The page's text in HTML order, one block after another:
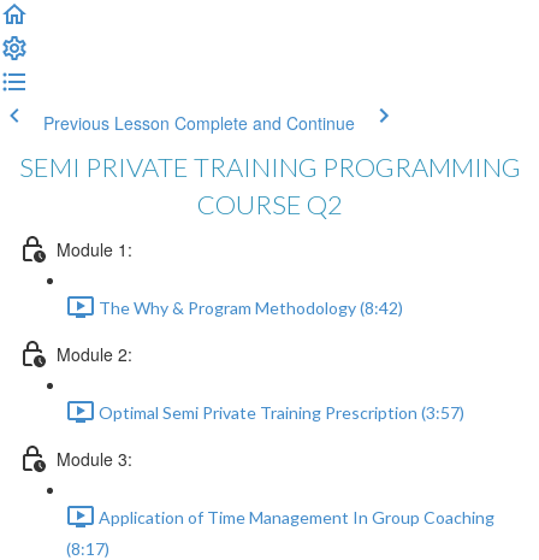
Previous Lesson Complete and Continue
SEMI PRIVATE TRAINING PROGRAMMING
COURSE Q2
Module 1:
The Why & Program Methodology (8:42)
Module 2:
Optimal Semi Private Training Prescription (3:57)
Module 3:
Application of Time Management In Group Coaching
(8:17)